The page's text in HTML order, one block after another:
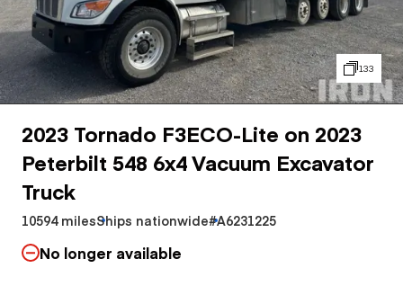
133
2023 Tornado F3ECO-Lite on 2023
Peterbilt 548 6x4 Vacuum Excavator
Truck
10594 milesShips nationwide#A6231225
No longer available